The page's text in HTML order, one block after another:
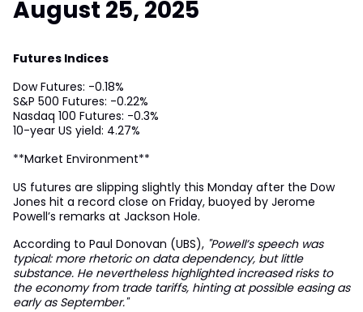
August 25, 2025
Futures Indices
Dow Futures: -0.18%
S&P 500 Futures: -0.22%
Nasdaq 100 Futures: -0.3%
10-year US yield: 4.27%
**Market Environment**
US futures are slipping slightly this Monday after the Dow
Jones hit a record close on Friday, buoyed by Jerome
Powell’s remarks at Jackson Hole.
According to Paul Donovan (UBS), "Powell’s speech was
typical: more rhetoric on data dependency, but little
substance. He nevertheless highlighted increased risks to
the economy from trade tariffs, hinting at possible easing as
early as September."